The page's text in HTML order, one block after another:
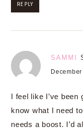
REPLY
SAMMI
I feel like I’ve been
know what I need
needs a boost. I’d